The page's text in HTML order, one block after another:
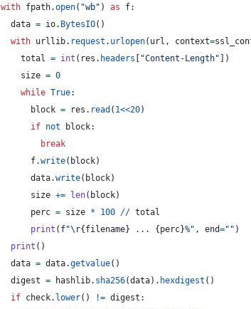
with fpath.open( "wb" ) as f:
data = io. BytesIO()
with urllib. request . urlopen( url , context=
total = int ( res . headers "Content-Length" ])
size = 0
while True:
block = res . read ( 1<<20)
if not block:
break
f.write( block)
data.write( block)
size += len( block)
perc = size * 100 // total
print ( f"\r{ filename} ... { perc}%" , end="" )
print ()
data = data.getvalue()
digest = hashlib. sha256(data). hexdigest ()
if check. lower() != digest :